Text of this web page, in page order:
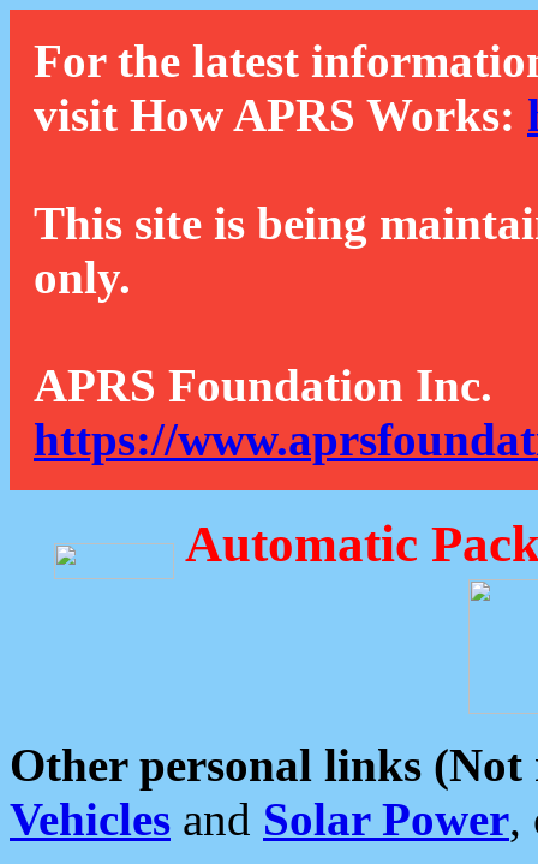
For the latest
visit How APRS Works:
This site is being
only.
APRS Foundation Inc.
https://
Automatic
Other personal links (Not
Vehicles and Solar Power,